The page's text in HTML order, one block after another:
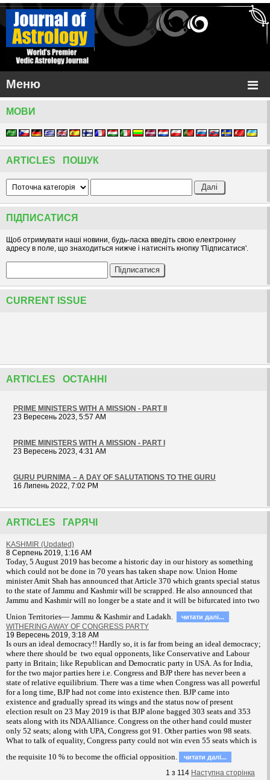
Меню
МОВИ
ARTICLES ПОШУК
ПІДПИСАТИСЯ
Щоб отримувати наші новини, будь-ласка введіть свою електронну
адресу в поле, що знаходиться нижче і натисніть кнопку 'Підписатися'.
CURRENT ISSUE
ARTICLES ОСТАННІ
PRIME MINISTERS WITH A MISSION - PART II
23 Вересень 2023, 5:57 AM
PRIME MINISTERS WITH A MISSION - PART I
23 Вересень 2023, 4:31 AM
GURU PURNIMA – A DAY OF SALUTATIONS TO THE GURU
16 Липень 2022, 7:02 PM
ARTICLES ГАРЯЧІ
KASHMIR (Updated)
8 Серпень 2019, 1:16 AM
Today, 5 August 2019 has become a historic day in our history as something
which could not be done in 70 years has taken shape now. Union Home
minister Amit Shah has announced that Article 370 which grants special status
to the state of Jammu and Kashmir will be scrapped. He also announced that
Jammu and Kashmir will no longer be a state and it will be bifurcated into two
Union Territories— Jammu & Kashmir and Ladakh.
читати далi...
WITHERING AWAY OF CONGRESS PARTY
19 Вересень 2019, 3:18 AM
Is ours an ideal democracy!! Hardly so, it is far from being an ideal democracy;
where there should be two equal opponents, like Conservative and Labour
party in Britain; like Republican and Democratic party in USA. As for India,
for the two major parties here i.e. Congress and BJP there has never been a
state of relative equilibrium. There was a time when Congress was all powerful
for a long time, BJP had not come into existence then. BJP came into
existence and gradually spread its wings and the status now of present
election result on 23 May 2019 is that BJP alone bagged 303 seats and 353
seats along with its NDA Alliance. Congress on the other hand could muster
only 52 seats; along with UPA, Congress got 91. Other parties won 98 seats.
What to talk of equality, Congress party could not win even 55 seats which is
the requisite 10 % to become the official opposition.
читати далi...
1 з 114 Наступна сторiнка